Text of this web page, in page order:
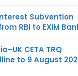
Subvention
RBI to EXIM
CETA TRQ
to 9 August